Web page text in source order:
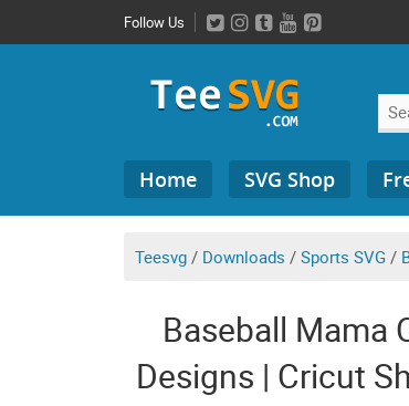
to
Follow Us
Search
for:Home SVG Shop
Teesvg / Downloads / Sports SVG /
Baseball Mama
Designs | Cricut